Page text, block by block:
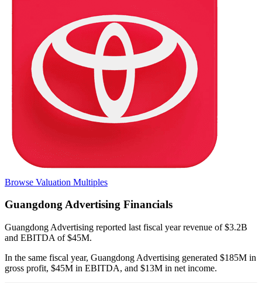
Browse Valuation Multiples
Guangdong Advertising Financials
Guangdong Advertising reported last fiscal year revenue of $3.2B
and EBITDA of $45M.
In the same fiscal year, Guangdong Advertising generated $185M in
gross profit, $45M in EBITDA, and $13M in net income.